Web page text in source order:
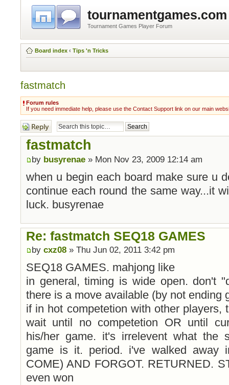
tournamentgames.com
Tournament Games Player Forum
Board index ‹ Tips 'n Tricks
fastmatch
Forum rules
If you need immediate help, please use the Contact Support link on our main
Post a reply
fastmatch
by busyrenae » Mon Nov 23, 2009 12:14 am
when u begin each board make sure u
continue each round the same way...it
luck. busyrenae
Re: fastmatch SEQ18 GAMES
by cxz08 » Thu Jun 02, 2011 3:42 pm
SEQ18 GAMES. mahjong like
in general, timing is wide open. don't
there is a move available (by not ending
if in hot competetion with other players,
wait until no competetion OR until
his/her game. it's irrelevent what the
game is it. period. i've walked away
COME) AND FORGOT. RETURNED.
even won